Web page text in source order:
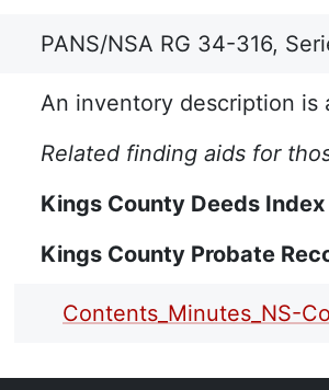
PANS/NSA RG 34-316,
An inventory description is
Related finding aids for
Kings County Deeds Index
Kings County Probate
Contents_Minutes_NS-